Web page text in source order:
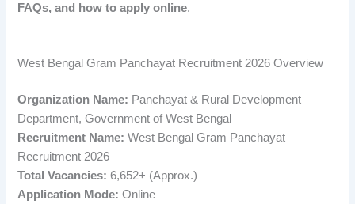
FAQs, and how to apply online.
West Bengal Gram Panchayat Recruitment 2026 Overview
Organization Name: Panchayat & Rural Development
Department, Government of West Bengal
Recruitment Name: West Bengal Gram Panchayat
Recruitment 2026
Total Vacancies: 6,652+ (Approx.)
Application Mode: Online